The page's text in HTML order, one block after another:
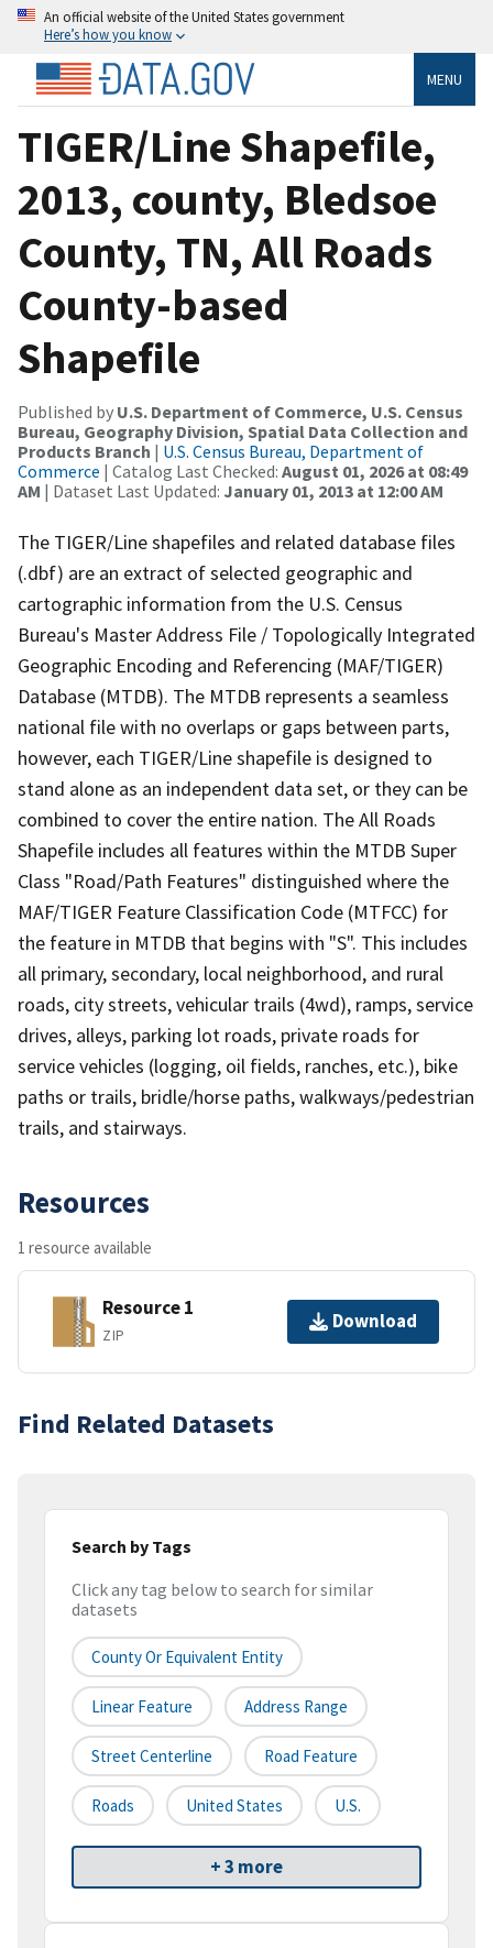
An official website of the United States government
Here’s how you know
MENU
TIGER/Line Shapefile,
2013, county, Bledsoe
County, TN, All Roads
County-based
Shapefile
Published by U.S. Department of Commerce, U.S. Census
Bureau, Geography Division, Spatial Data Collection and
Products Branch | U.S. Census Bureau, Department of
Commerce | Catalog Last Checked: August 01, 2026 at 08:49
AM | Dataset Last Updated: January 01, 2013 at 12:00 AM
The TIGER/Line shapefiles and related database files
(.dbf) are an extract of selected geographic and
cartographic information from the U.S. Census
Bureau's Master Address File / Topologically Integrated
Geographic Encoding and Referencing (MAF/TIGER)
Database (MTDB). The MTDB represents a seamless
national file with no overlaps or gaps between parts,
however, each TIGER/Line shapefile is designed to
stand alone as an independent data set, or they can be
combined to cover the entire nation. The All Roads
Shapefile includes all features within the MTDB Super
Class "Road/Path Features" distinguished where the
MAF/TIGER Feature Classification Code (MTFCC) for
the feature in MTDB that begins with "S". This includes
all primary, secondary, local neighborhood, and rural
roads, city streets, vehicular trails (4wd), ramps, service
drives, alleys, parking lot roads, private roads for
service vehicles (logging, oil fields, ranches, etc.), bike
paths or trails, bridle/horse paths, walkways/pedestrian
trails, and stairways.
Resources
1 resource available
Resource 1
ZIP
Download
Find Related Datasets
Search by Tags
Click any tag below to search for similar
datasets
County Or Equivalent Entity
Linear Feature Address Range
Street Centerline Road Feature
Roads United States U.S.
+ 3 more